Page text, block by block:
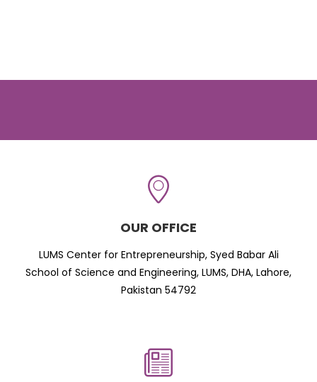
OUR OFFICE
LUMS Center for Entrepreneurship, Syed Babar Ali
School of Science and Engineering, LUMS, DHA, Lahore,
Pakistan 54792